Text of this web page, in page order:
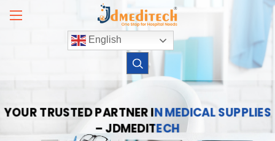
English
YOUR TRUSTED PARTNER IN MEDICAL SUPPLIES
– JDMEDITECH